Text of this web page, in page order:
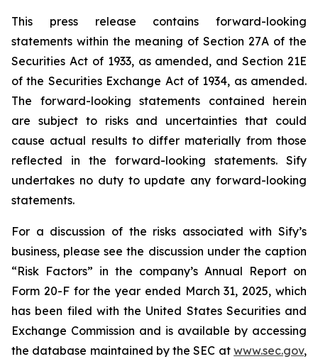
This press release contains forward-looking
statements within the meaning of Section 27A of the
Securities Act of 1933, as amended, and Section 21E
of the Securities Exchange Act of 1934, as amended.
The forward-looking statements contained herein
are subject to risks and uncertainties that could
cause actual results to differ materially from those
reflected in the forward-looking statements. Sify
undertakes no duty to update any forward-looking
statements.
For a discussion of the risks associated with Sify’s
business, please see the discussion under the caption
“Risk Factors” in the company’s Annual Report on
Form 20-F for the year ended March 31, 2025, which
has been filed with the United States Securities and
Exchange Commission and is available by accessing
the database maintained by the SEC at www.sec.gov,